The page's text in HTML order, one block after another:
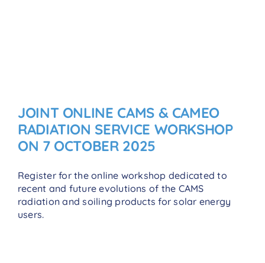
JOINT ONLINE CAMS & CAMEO
RADIATION SERVICE WORKSHOP
ON 7 OCTOBER 2025
Register for the online workshop dedicated to
recent and future evolutions of the CAMS
radiation and soiling products for solar energy
users.